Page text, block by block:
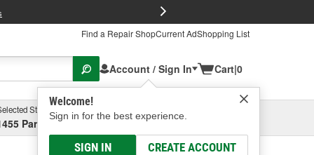
Find a Repair ShopCurrent AdShopping List
Account / Sign In
Welcome!
Sign in for the best experience.
SIGN IN CREATE ACCOUNT
Cart|0
Store
Parsons Ave, Columbus, OHSelect or Add New